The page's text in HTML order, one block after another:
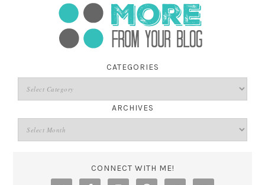
CATEGORIES
ARCHIVES
CONNECT WITH ME!